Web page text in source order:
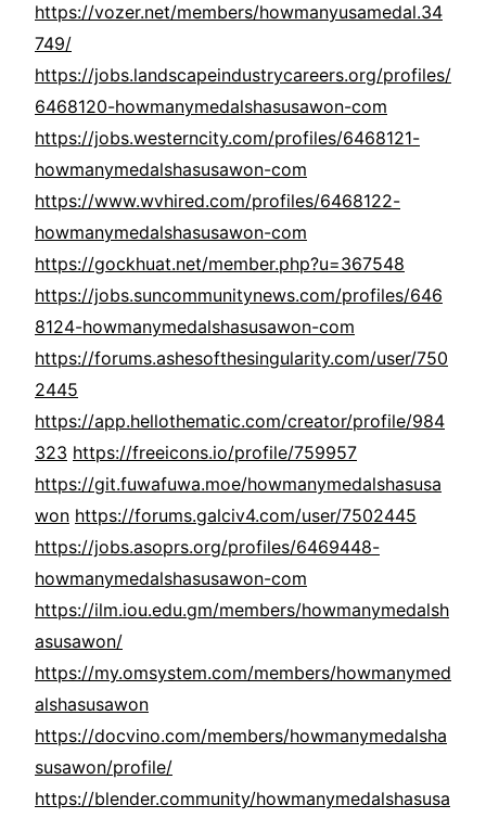
https://vozer.net/members/howmanyusamedal.34
749/
https://jobs.landscapeindustrycareers.org/profiles/
6468120-howmanymedalshasusawon-com
https://jobs.westerncity.com/profiles/6468121-
howmanymedalshasusawon-com
https://www.wvhired.com/profiles/6468122-
howmanymedalshasusawon-com
https://gockhuat.net/member.php?u=367548
https://jobs.suncommunitynews.com/profiles/646
8124-howmanymedalshasusawon-com
https://forums.ashesofthesingularity.com/user/750
2445
https://app.hellothematic.com/creator/profile/984
323 https://freeicons.io/profile/759957
https://git.fuwafuwa.moe/howmanymedalshasusa
won https://forums.galciv4.com/user/7502445
https://jobs.asoprs.org/profiles/6469448-
howmanymedalshasusawon-com
https://ilm.iou.edu.gm/members/howmanymedalsh
asusawon/
https://my.omsystem.com/members/howmanymed
alshasusawon
https://docvino.com/members/howmanymedalsha
susawon/profile/
https://blender.community/howmanymedalshasusa